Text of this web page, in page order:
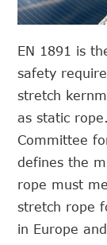
EN 1891 is
safety
stretch
as static
Committee
defines the
rope must
stretch rope
in Europe